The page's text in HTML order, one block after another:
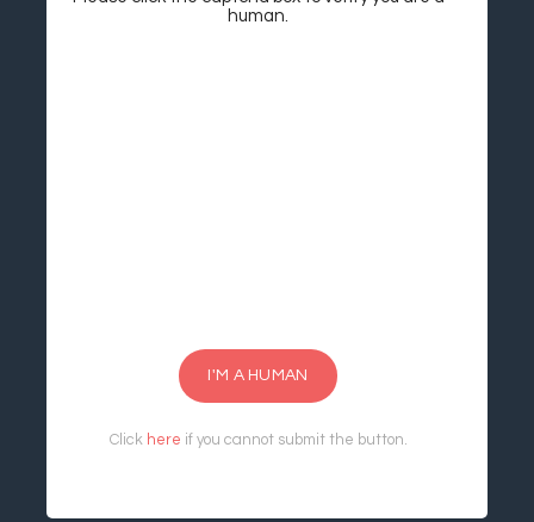
human.
I'M A HUMAN
Click here if you cannot submit the button.